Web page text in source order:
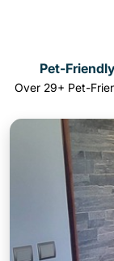
Pet-
Over 29+ Pet-